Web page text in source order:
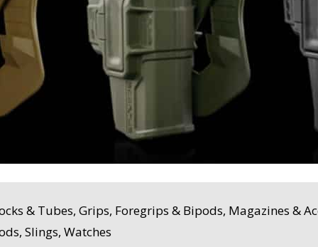
& Tubes, Grips, Foregrips & Bipods, Magazines &
Slings, Watches